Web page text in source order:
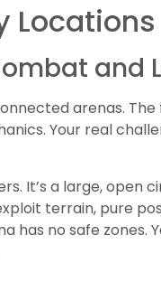
Locations
and
arenas.
Your real
It’s a large,
terrain, pure
has no safe